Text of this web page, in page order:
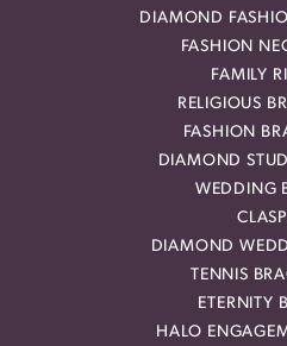
DIAMOND
FASHION
FAMILY
RELIGIOUS
FASHION
DIAMOND
WEDDING
DIAMOND
TENNIS
ETERNITY
HALO